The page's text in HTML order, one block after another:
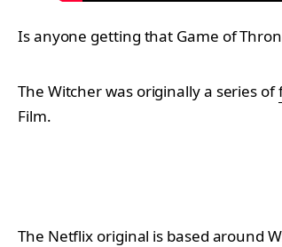
Is anyone getting that Game of
The Witcher was originally a series of
Film.
The Netflix original is based around